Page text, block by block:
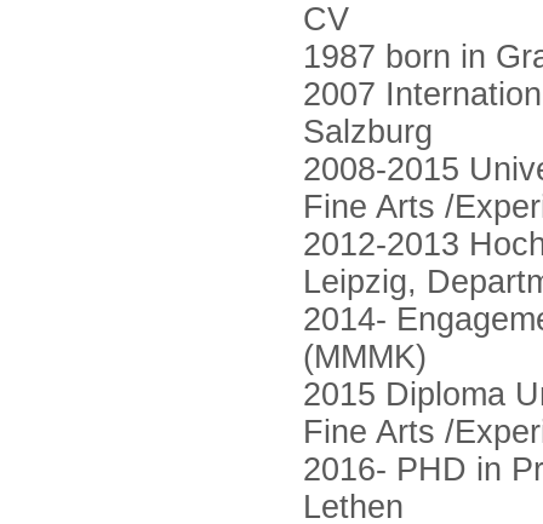
CV
1987 born in
2007
Salzburg
2008-2015
Fine Arts /
2012-2013
Leipzig,
2014-
(MMMK)
2015 Diploma
Fine Arts /
2016- PHD in
Lethen